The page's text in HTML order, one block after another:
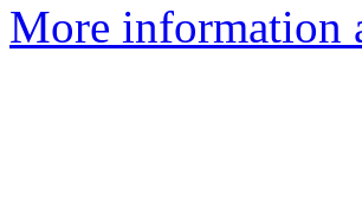
More information